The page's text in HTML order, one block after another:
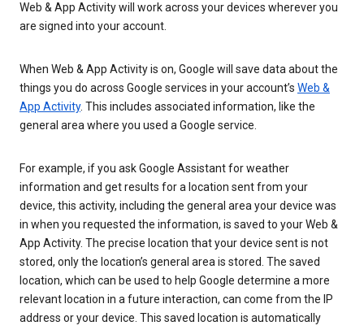
Web & App Activity will work across your devices wherever you
are signed into your account.
When Web & App Activity is on, Google will save data about the
things you do across Google services in your account’s Web &
App Activity. This includes associated information, like the
general area where you used a Google service.
For example, if you ask Google Assistant for weather
information and get results for a location sent from your
device, this activity, including the general area your device was
in when you requested the information, is saved to your Web &
App Activity. The precise location that your device sent is not
stored, only the location’s general area is stored. The saved
location, which can be used to help Google determine a more
relevant location in a future interaction, can come from the IP
address or your device. This saved location is automatically